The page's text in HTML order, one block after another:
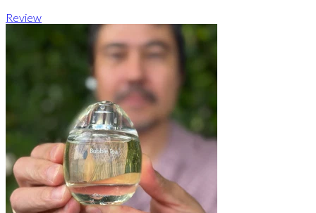
Review